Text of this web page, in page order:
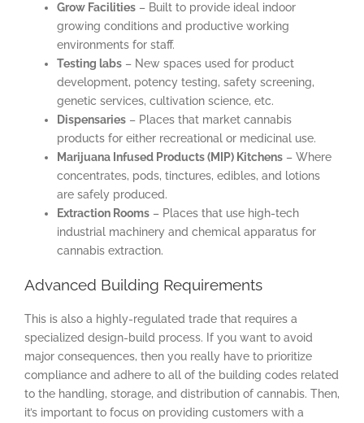
Grow Facilities – Built to provide ideal indoor
growing conditions and productive working
environments for staff.
Testing labs – New spaces used for product
development, potency testing, safety screening,
genetic services, cultivation science, etc.
Dispensaries – Places that market cannabis
products for either recreational or medicinal use.
Marijuana Infused Products (MIP) Kitchens – Where
concentrates, pods, tinctures, edibles, and lotions
are safely produced.
Extraction Rooms – Places that use high-tech
industrial machinery and chemical apparatus for
cannabis extraction.
Advanced Building Requirements
This is also a highly-regulated trade that requires a
specialized design-build process. If you want to avoid
major consequences, then you really have to prioritize
compliance and adhere to all of the building codes related
to the handling, storage, and distribution of cannabis. Then,
it’s important to focus on providing customers with a